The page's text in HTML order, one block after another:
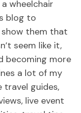
wheelchair
blog to
them that
seem like it,
becoming more
a lot of my
travel guides,
live event